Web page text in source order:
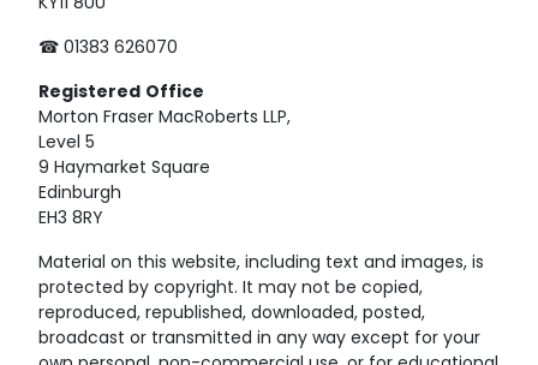
KY11 8UU
☎ 01383 626070
Registered Office
Morton Fraser MacRoberts LLP,
Level 5
9 Haymarket Square
Edinburgh
EH3 8RY
Material on this website, including text and images, is
protected by copyright. It may not be copied,
reproduced, republished, downloaded, posted,
broadcast or transmitted in any way except for your